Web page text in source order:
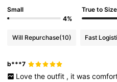
Small
4%
True to Size
Will Repurchase(10) Fast
b***7
Love the outfit , it was